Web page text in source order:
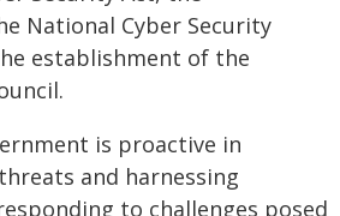
National Cyber Security
establishment of the
is proactive in
and harnessing
to challenges posed